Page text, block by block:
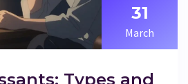
31
March
Types and